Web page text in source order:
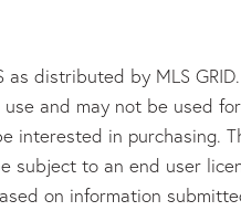
distributed by MLS
use and may not be used
interested in purchasing.
subject to an end user
on information